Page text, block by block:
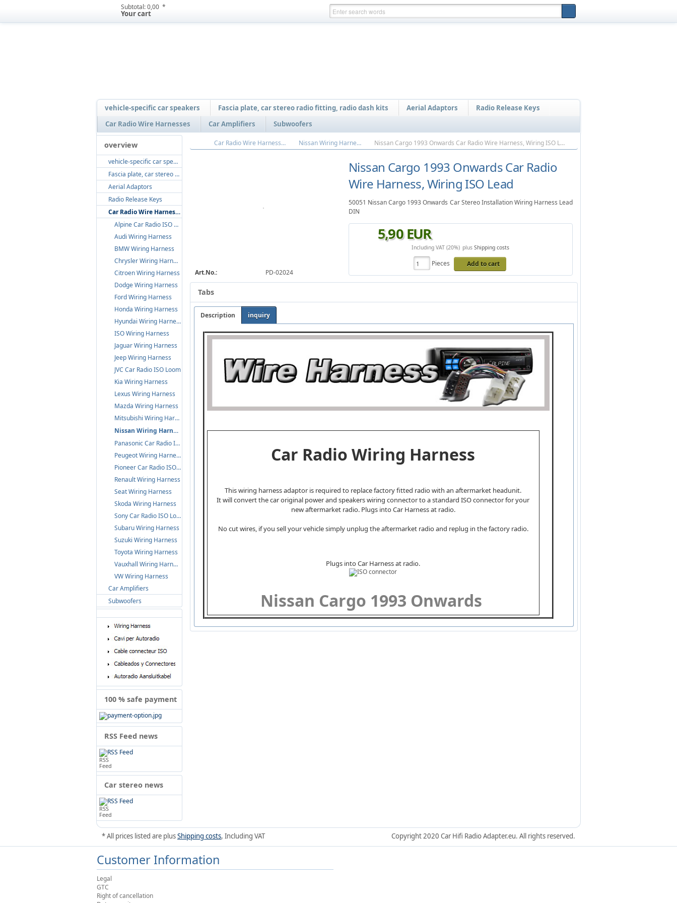
Subtotal:0,00  *
Your cart
vehicle-specific car speakers Fascia plate, car stereo radio fitting, radio dash kits Aerial Adaptors
Radio Release Keys
Car Radio Wire Harnesses
Car Amplifiers Subwoofers
overview
vehicle-specific car speakers
Fascia plate, car stereo radio fitting, radio dash kits
Aerial Adaptors
Radio Release Keys
Car Radio Wire Harnesses
Alpine Car Radio ISO Loom
Audi Wiring Harness
BMW Wiring Harness
Chrysler Wiring Harness
Citroen Wiring Harness
Dodge Wiring Harness
Ford Wiring Harness
Honda Wiring Harness
Hyundai Wiring Harness
ISO Wiring Harness
Jaguar Wiring Harness
Jeep Wiring Harness
JVC Car Radio ISO Loom
Kia Wiring Harness
Lexus Wiring Harness
Mazda Wiring Harness
Mitsubishi Wiring Harness
Nissan Wiring Harness
Panasonic Car Radio ISO Loom
Peugeot Wiring Harness
Pioneer Car Radio ISO Loom
Renault Wiring Harness
Seat Wiring Harness
Skoda Wiring Harness
Sony Car Radio ISO Loom
Subaru Wiring Harness
Suzuki Wiring Harness
Toyota Wiring Harness
Vauxhall Wiring Harness
VW Wiring Harness
Car Amplifiers
Subwoofers
100 % safe payment
RSS Feed news
RSS
Feed
Car stereo news
RSS
Feed
Car Radio Wire Harnesses Nissan Wiring Harness Nissan Cargo 1993 Onwards Car Radio Wire Harness, Wiring ISO Lead
Art.No.: PD-02024
Nissan Cargo 1993 Onwards Car Radio
Wire Harness, Wiring ISO Lead
50051 Nissan Cargo 1993 Onwards Car Stereo Installation Wiring Harness Lead
DIN
5,90EUR
Including VAT (20%) plus Shipping costs
Pieces Add to cart
Tabs
Description inquiry
Car Radio Wiring Harness
This wiring harness adaptor is required to replace factory fitted radio with an aftermarket headunit.
It will convert the car original power and speakers wiring connector to a standard ISO connector for your
new aftermarket radio. Plugs into Car Harness at radio.
No cut wires, if you sell your vehicle simply unplug the aftermarket radio and replug in the factory radio.
Plugs into Car Harness at radio.
Nissan Cargo 1993 Onwards
* All prices listed are plusShipping costs, Including VAT Copyright 2020 Car Hifi Radio Adapter.eu. All rights reserved.
Customer Information
Legal
GTC
Right of cancellation